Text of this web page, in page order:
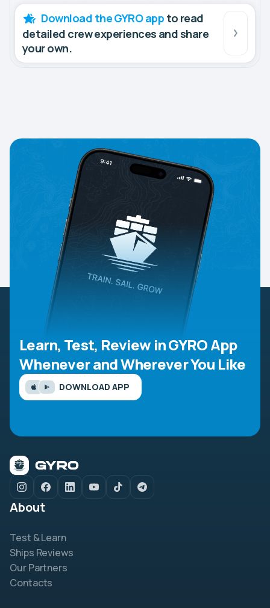
Download the GYRO app to read
detailed crew experiences and share
your own.
Learn, Test, Review in GYRO App
Whenever and Wherever You Like
DOWNLOAD APP
About
Test & Learn
Ships Reviews
Our Partners
Contacts